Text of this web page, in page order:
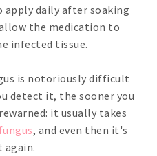
apply daily after soaking
the medication to
infected tissue.
is notoriously difficult
detect it, the sooner you
it usually takes
, and even then it's